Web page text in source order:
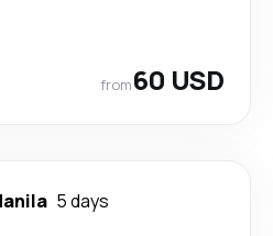
from60 USD
5 days